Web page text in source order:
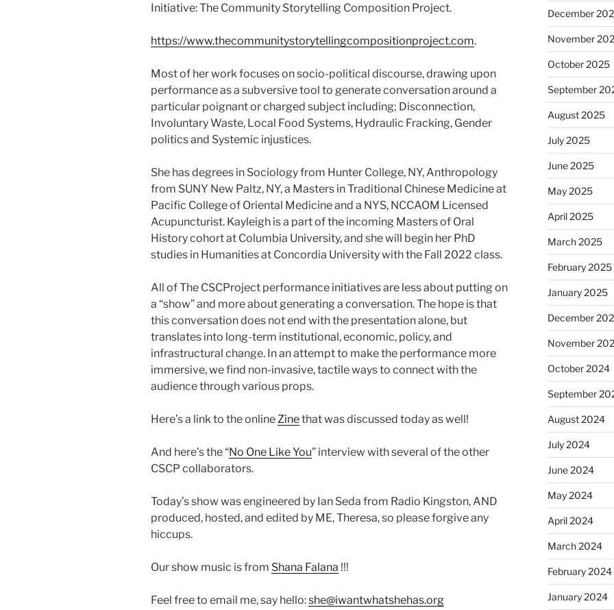
Initiative: The Community Storytelling Composition Project.
https://www.thecommunitystorytellingcompositionproject.com.
Most of her work focuses on socio-political discourse, drawing upon
performance as a subversive tool to generate conversation around a
particular poignant or charged subject including; Disconnection,
Involuntary Waste, Local Food Systems, Hydraulic Fracking, Gender
politics and Systemic injustices.
She has degrees in Sociology from Hunter College, NY, Anthropology
from SUNY New Paltz, NY, a Masters in Traditional Chinese Medicine at
Pacific College of Oriental Medicine and a NYS, NCCAOM Licensed
Acupuncturist. Kayleigh is a part of the incoming Masters of Oral
History cohort at Columbia University, and she will begin her PhD
studies in Humanities at Concordia University with the Fall 2022 class.
All of The CSCProject performance initiatives are less about putting on
a “show” and more about generating a conversation. The hope is that
this conversation does not end with the presentation alone, but
translates into long-term institutional, economic, policy, and
infrastructural change. In an attempt to make the performance more
immersive, we find non-invasive, tactile ways to connect with the
audience through various props.
Here’s a link to the online Zinethat was discussed today as well!
And here’s the “No One Like You” interview with several of the other
CSCP collaborators.
Today’s show was engineered by Ian Seda from Radio Kingston, AND
produced, hosted, and edited by ME, Theresa, so please forgive any
hiccups.
Our show music is from Shana Falana !!!
Feel free to email me, say hello:she@iwantwhatshehas.org
December
November
October 2025
September
August 2025
July 2025
June 2025
May 2025
April 2025
March 2025
February 2025
January 2025
December
November
October 2024
September
August 2024
July 2024
June 2024
May 2024
April 2024
March 2024
February 2024
January 2024